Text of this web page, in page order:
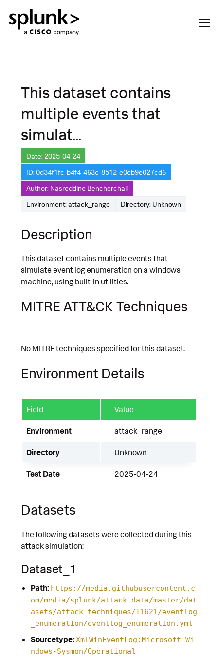
This dataset contains
multiple events that
simulat...
Date: 2025-04-24
ID: 0d34f1fc-b4f4-463c-8512-e0cb9e027cd6
Author: Nasreddine Bencherchali
Environment: attack_range
Directory: Unknown
Description
This dataset contains multiple events that
simulate event log enumeration on a windows
machine, using built-in utilities.
MITRE ATT&CK Techniques
No MITRE techniques specified for this dataset.
Environment Details
Field Value
Environment attack_range
Directory Unknown
Test Date 2025-04-24
Datasets
The following datasets were collected during this
attack simulation:
Dataset_1
Path: https://media.githubusercontent.c
om/media/splunk/attack_data/master/dat
asets/attack_techniques/T1621/eventlog
_enumeration/eventlog_enumeration.yml
Sourcetype: XmlWinEventLog:Microsoft-Wi
ndows-Sysmon/Operational